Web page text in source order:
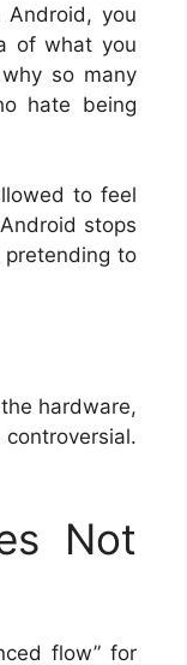
Android, you
of what you
so many
hate being
to feel
stops
pretending to
hardware,
Not
flow” for